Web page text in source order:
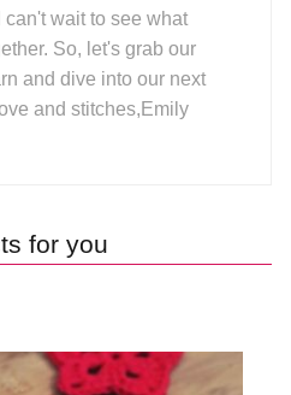
can't wait to see what
So, let's grab our
and dive into our next
and stitches,Emily
for you